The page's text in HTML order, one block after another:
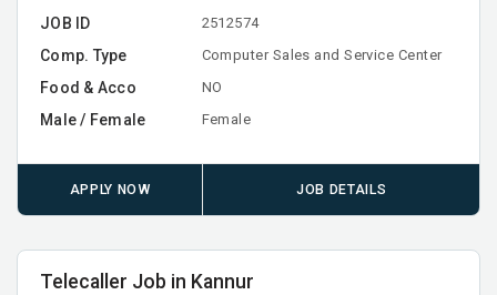
JOB ID 2512574
Comp. Type Computer Sales and Service Center
Food & Acco NO
Male / Female Female
APPLY NOW JOB DETAILS
Telecaller Job in Kannur